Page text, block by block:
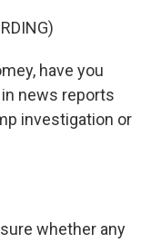
have you
news reports
investigation or
whether any